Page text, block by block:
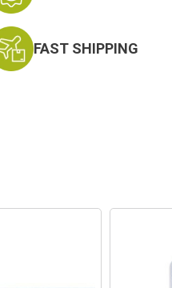
FAST SHIPPING